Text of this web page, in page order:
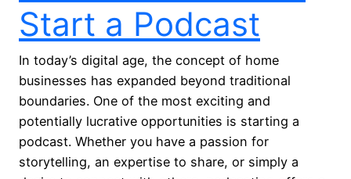
Start a Podcast
In today’s digital age, the concept of home
businesses has expanded beyond traditional
boundaries. One of the most exciting and
potentially lucrative opportunities is starting a
podcast. Whether you have a passion for
storytelling, an expertise to share, or simply a